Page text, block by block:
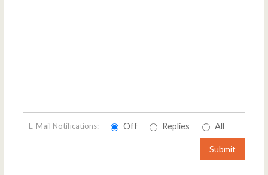
E-Mail Notifications: Off Replies All
Submit